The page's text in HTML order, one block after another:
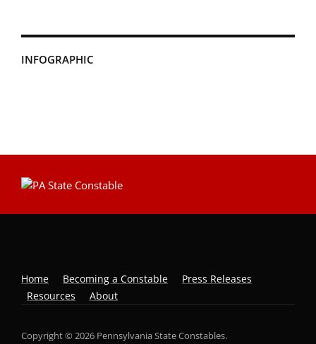
INFOGRAPHIC
Home Becoming a Constable
Press Releases
Resources
About
Copyright © 2026 Pennsylvania State Constables.